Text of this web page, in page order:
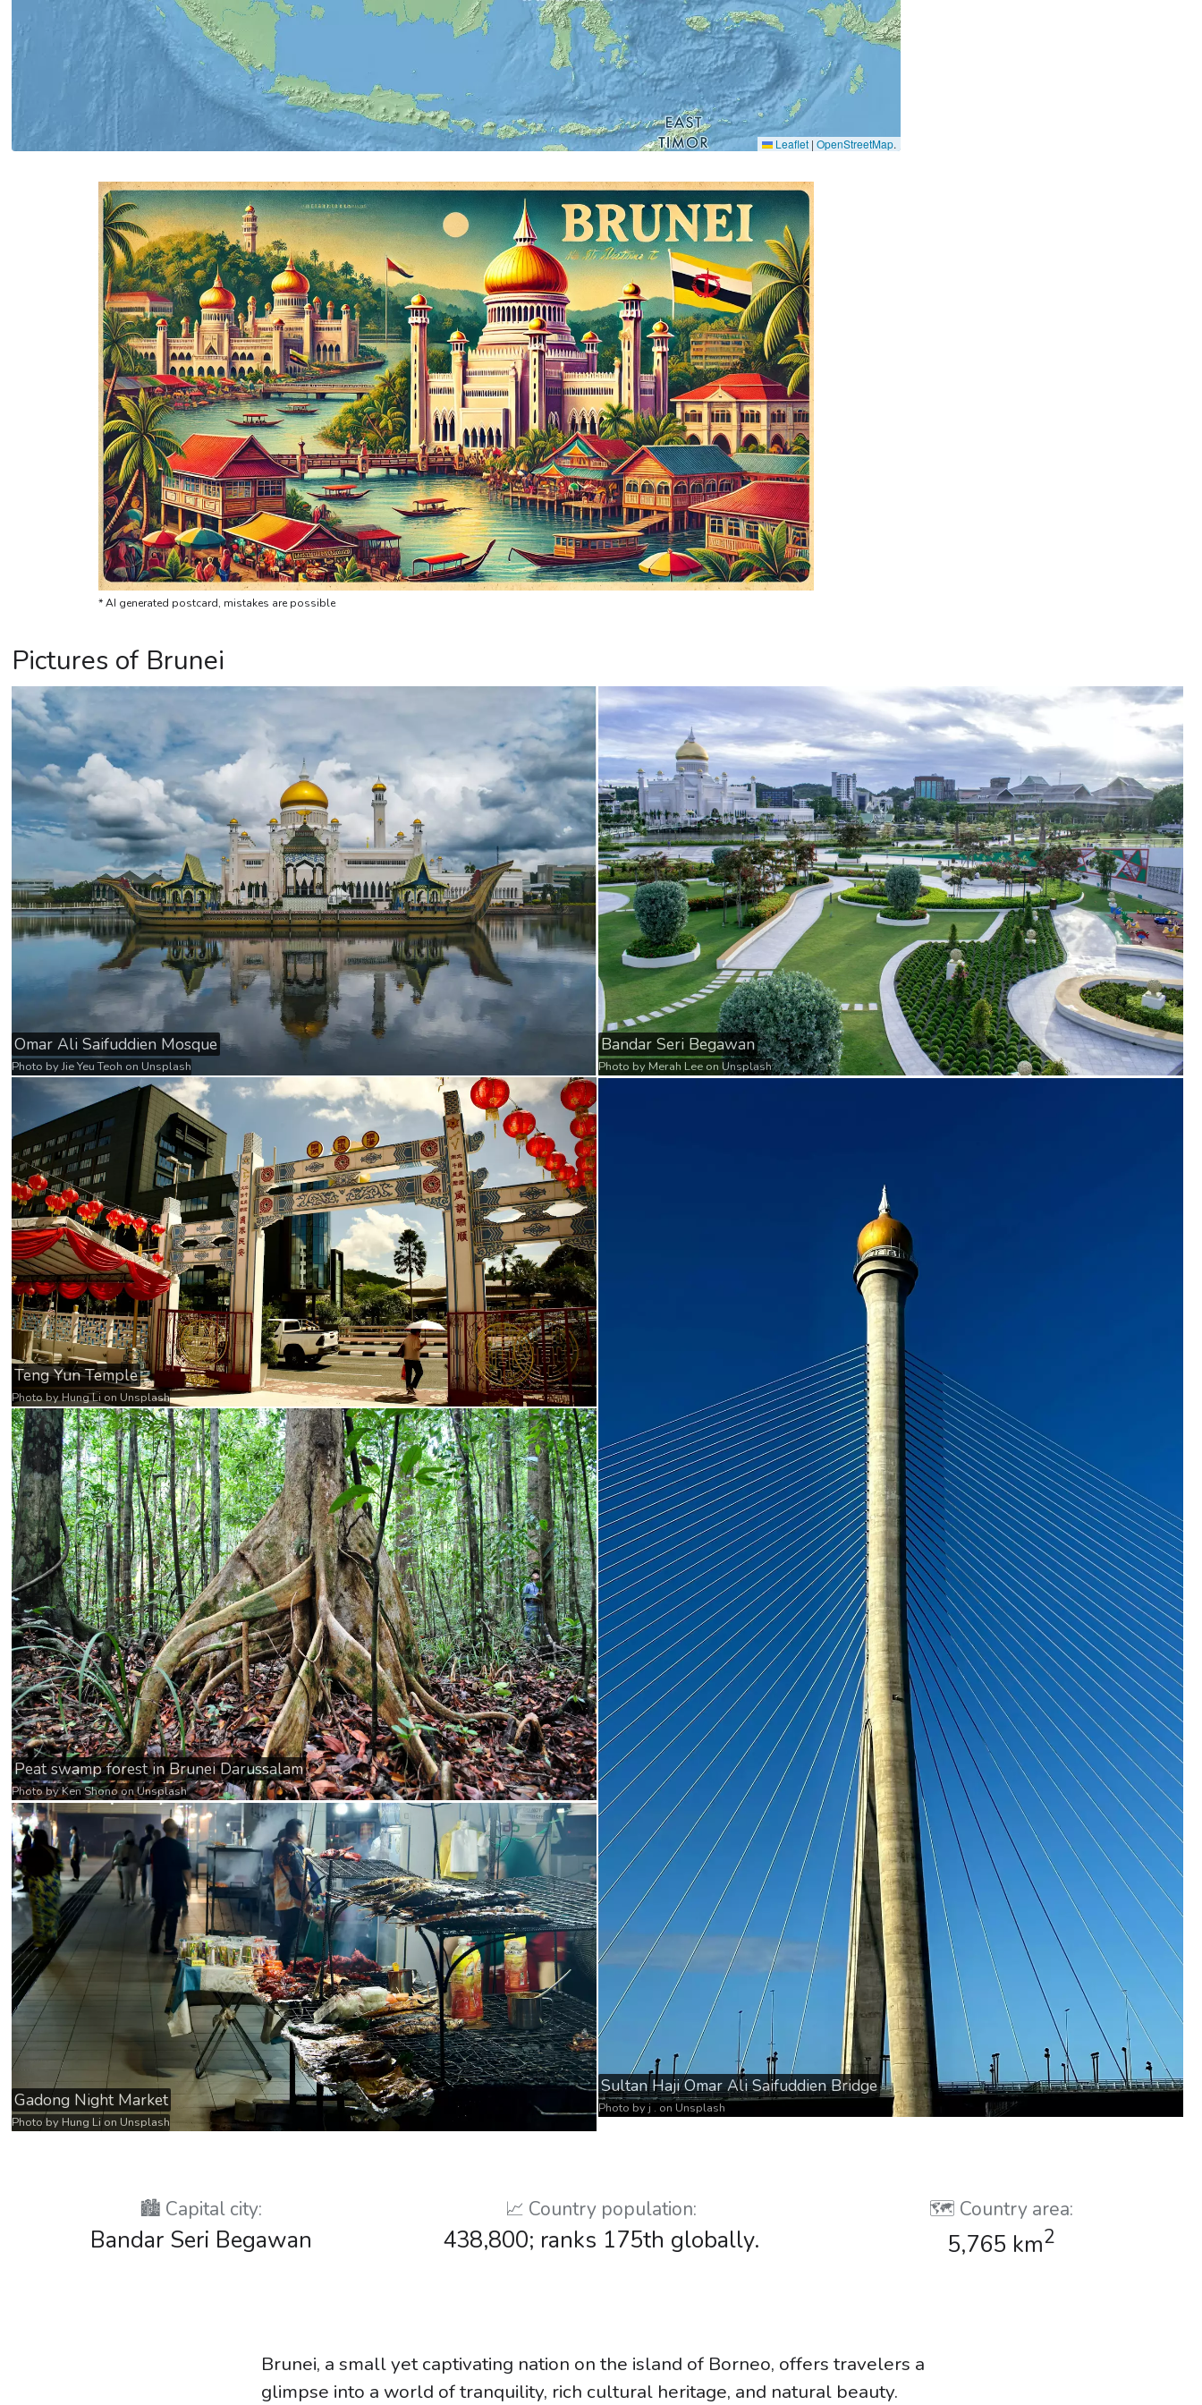
Leaflet | OpenStreetMap.
* AI generated postcard, mistakes are possible
Pictures of Brunei
Omar Ali Saifuddien Mosque
Photo byJie Yeu Teoh on Unsplash
Bandar Seri Begawan
Photo byMerah Lee on Unsplash
Teng Yun Temple
Photo byHung Li on Unsplash
Sultan Haji Omar Ali Saifuddien Bridge
Photo byj . on Unsplash
Peat swamp forest in Brunei Darussalam
Photo byKen ShonoonUnsplash
Gadong Night Market
Photo by Hung Li on Unsplash
🏙️ Capital city:
Bandar Seri Begawan
📈 Country population:
438,800; ranks 175th globally.
🗺️ Country area:
5,765 km2
Brunei, a small yet captivating nation on the island of Borneo, offers travelers a
glimpse into a world of tranquility, rich cultural heritage, and natural beauty.